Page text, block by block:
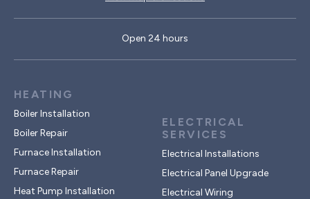
Open 24 hours
HEATING
Boiler Installation
Boiler Repair
Furnace Installation
Furnace Repair
Heat Pump Installation
ELECTRICAL
SERVICES
Electrical Installations
Electrical Panel Upgrade
Electrical Wiring